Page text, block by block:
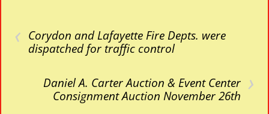
‹ Corydon and Lafayette Fire Depts. were
dispatched for traffic control
›
Daniel A. Carter Auction & Event Center
Consignment Auction November 26th